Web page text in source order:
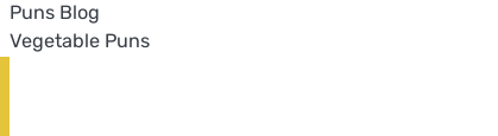
Puns Blog
Vegetable Puns